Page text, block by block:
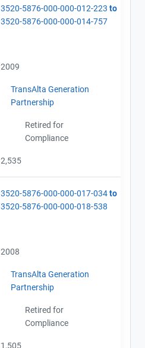
3520-5876-000-000-012-223 to
3520-5876-000-000-014-757
2009
TransAlta Generation
Partnership
Retired for
Compliance
2,535
3520-5876-000-000-017-034to
3520-5876-000-000-018-538
2008
TransAlta Generation
Partnership
Retired for
Compliance
1,505